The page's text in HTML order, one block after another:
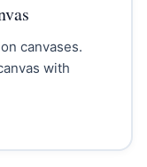
canvases.
with